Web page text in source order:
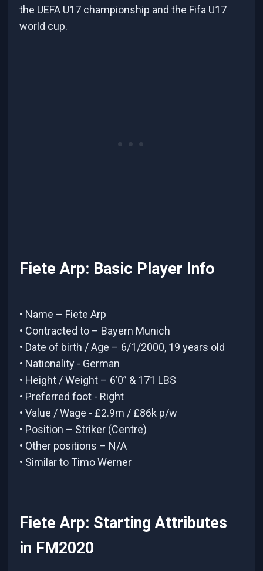
the UEFA U17 championship and the Fifa U17
world cup.
Fiete Arp: Basic Player Info
• Name – Fiete Arp
• Contracted to – Bayern Munich
• Date of birth / Age – 6/1/2000, 19 years old
• Nationality - German
• Height / Weight – 6’0” & 171 LBS
• Preferred foot - Right
• Value / Wage - £2.9m / £86k p/w
• Position – Striker (Centre)
• Other positions – N/A
• Similar to Timo Werner
Fiete Arp: Starting Attributes
in FM2020